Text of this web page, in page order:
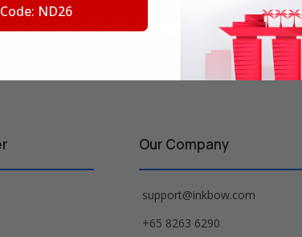
for your first order
Email
Address
Our Company
support@inkbow.com
+65 8263 6290
ND26